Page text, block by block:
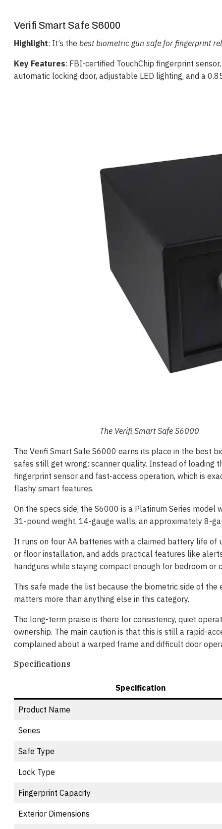
Verifi Smart Safe S6000
Highlight: It’s the best biometric gun safe for fingerprint
Key Features: FBI-certified TouchChip fingerprint
automatic locking door, adjustable LED lighting, and a
The Verifi Smart Safe S6000
The Verifi Smart Safe S6000 earns its place in the best
safes still get wrong: scanner quality. Instead of loading
fingerprint sensor and fast-access operation, which is
flashy smart features.
On the specs side, the S6000 is a Platinum Series
31-pound weight, 14-gauge walls, an approximately 8-
It runs on four AA batteries with a claimed battery life
or floor installation, and adds practical features like
handguns while staying compact enough for bedroom or
This safe made the list because the biometric side of
matters more than anything else in this category.
The long-term praise is there for consistency, quiet
ownership. The main caution is that this is still a rapid-
complained about a warped frame and difficult door
Specifications
Specification
Product Name
Series
Safe Type
Lock Type
Fingerprint Capacity
Exterior Dimensions